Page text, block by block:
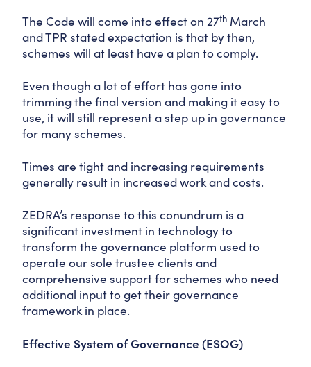
The Code will come into effect on 27th March
and TPR stated expectation is that by then,
schemes will at least have a plan to comply.
Even though a lot of effort has gone into
trimming the final version and making it easy to
use, it will still represent a step up in governance
for many schemes.
Times are tight and increasing requirements
generally result in increased work and costs.
ZEDRA’s response to this conundrum is a
significant investment in technology to
transform the governance platform used to
operate our sole trustee clients and
comprehensive support for schemes who need
additional input to get their governance
framework in place.
Effective System of Governance (ESOG)